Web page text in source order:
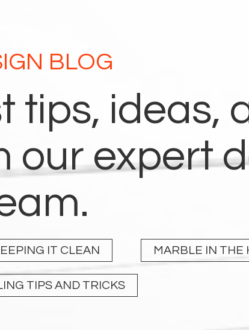
BLOG
tips, ideas,
our expert
IT CLEAN MARBLE IN THE
TIPS AND TRICKS